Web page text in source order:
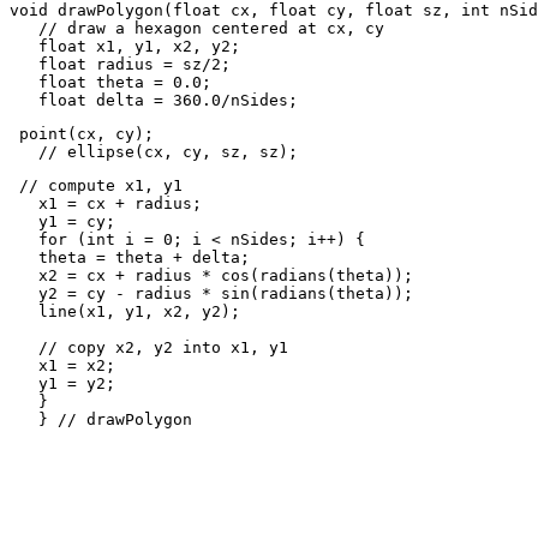
void drawPolygon(float cx, float cy, float sz, int
   // draw a hexagon centered at cx, cy
   float x1, y1, x2, y2;
   float radius = sz/2;
   float theta = 0.0;
   float delta = 360.0/nSides;
point(cx, cy);
   // ellipse(cx, cy, sz, sz);
// compute x1, y1
   x1 = cx + radius;
   y1 = cy;
   for (int i = 0; i < nSides; i++) {
   theta = theta + delta;
   x2 = cx + radius * cos(radians(theta));
   y2 = cy - radius * sin(radians(theta));
   line(x1, y1, x2, y2);
   // copy x2, y2 into x1, y1
   x1 = x2;
   y1 = y2;
   }
   } // drawPolygon